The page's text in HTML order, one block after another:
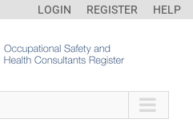
LOGIN REGISTER HELP